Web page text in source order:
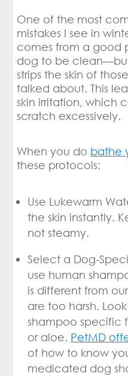
One of the most
mistakes I see in
comes from a
dog to be
strips the skin of
talked about. This
skin irritation, which
scratch excessively.
When you do bathe
these protocols:
Use Lukewarm
the skin instantly.
not steamy.
Select a Dog-
use human
is different from
are too harsh.
shampoo specific
or aloe. PetMD
of how to know
medicated dog